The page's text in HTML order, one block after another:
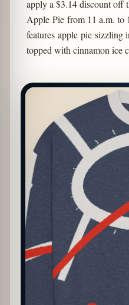
apply a $3.14 discount off
Apple Pie from 11 a.m. to
features apple pie sizzling
topped with cinnamon ice